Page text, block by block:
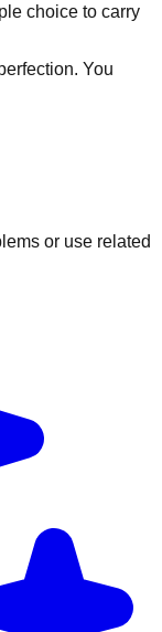
choice to carry
You
or use related